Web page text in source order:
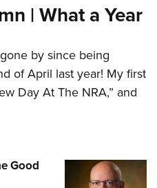
| What a Year
by since being
of April last year! My first
Day At The NRA,” and
Good